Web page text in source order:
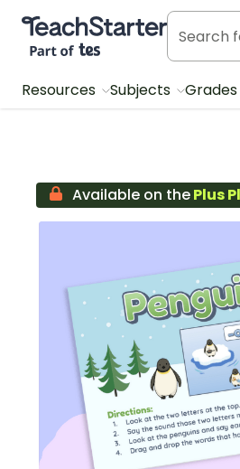
Teach Starter, part of Tes
Resources Subjects Grades
Available on thePlus